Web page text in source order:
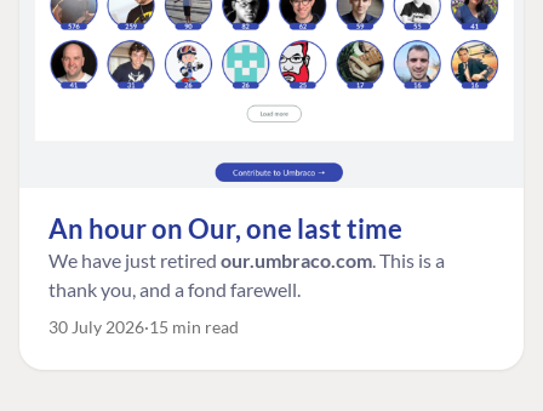
An hour on Our, one last time
We have just retired our.umbraco.com. This is a
thank you, and a fond farewell.
30 July 2026 15 min read